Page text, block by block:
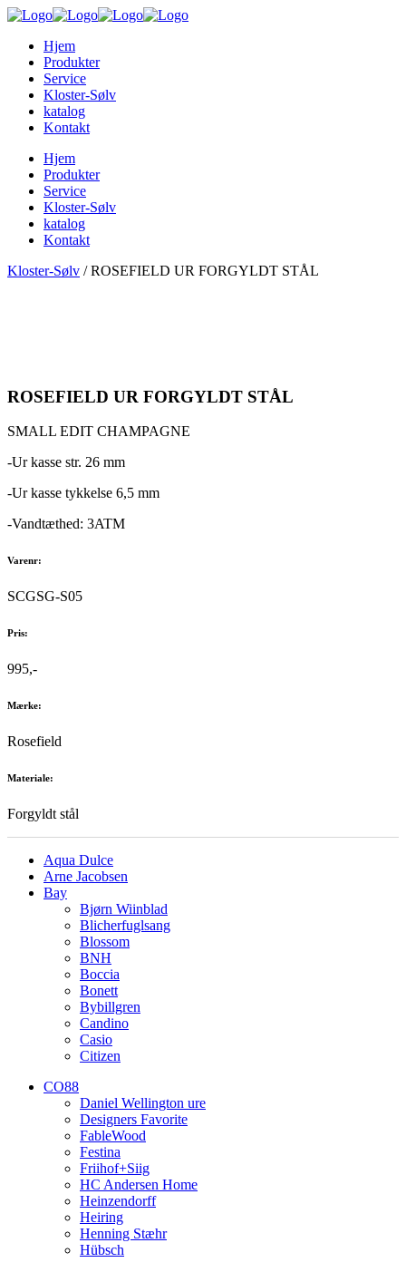
Hjem
Produkter
Service
Kloster-Sølv
katalog
Kontakt
Hjem
Produkter
Service
Kloster-Sølv
katalog
Kontakt
Kloster-Sølv /ROSEFIELD UR FORGYLDT STÅL
ROSEFIELD UR FORGYLDT STÅL
SMALL EDIT CHAMPAGNE
-Ur kasse str. 26 mm
-Ur kasse tykkelse 6,5 mm
-Vandtæthed: 3ATM
Varenr:
SCGSG-S05
Pris:
995,-
Mærke:
Rosefield
Materiale:
Forgyldt stål
Aqua Dulce
Arne Jacobsen
Bay
Bjørn Wiinblad
Blicherfuglsang
Blossom
BNH
Boccia
Bonett
Bybillgren
Candino
Casio
Citizen
CO88
Daniel Wellington ure
Designers Favorite
FableWood
Festina
Friihof+Siig
HC Andersen Home
Heinzendorff
Heiring
Henning Stæhr
Hübsch